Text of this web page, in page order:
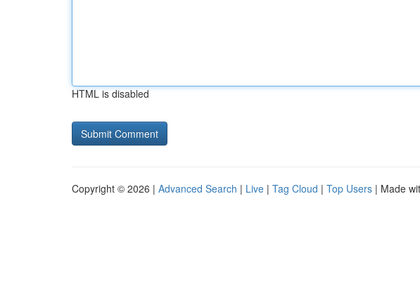
HTML is disabled
Copyright © 2026 | Advanced Search | Live | Tag Cloud | Top Users | Made